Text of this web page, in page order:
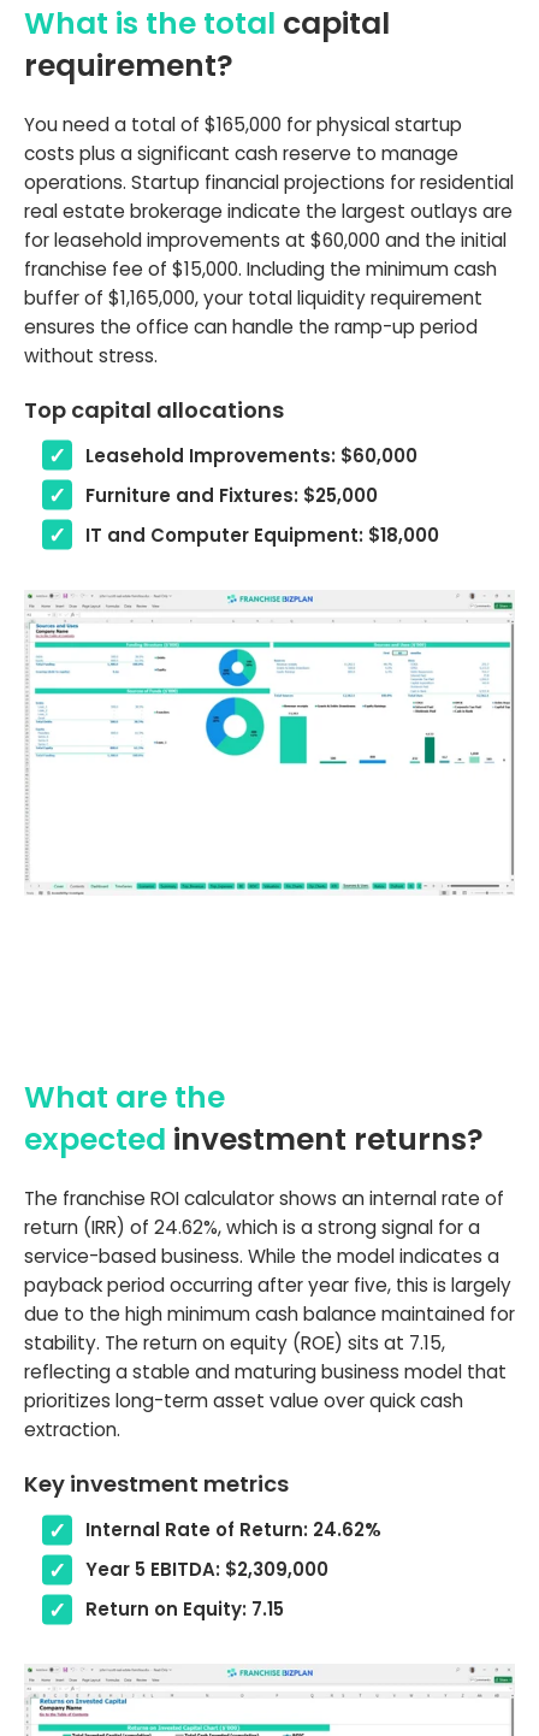
What is the total capital
requirement?
You need a total of $165,000 for physical startup
costs plus a significant cash reserve to manage
operations. Startup financial projections for residential
real estate brokerage indicate the largest outlays are
for leasehold improvements at $60,000 and the initial
franchise fee of $15,000. Including the minimum cash
buffer of $1,165,000, your total liquidity requirement
ensures the office can handle the ramp-up period
without stress.
Top capital allocations
Leasehold Improvements: $60,000
Furniture and Fixtures: $25,000
IT and Computer Equipment: $18,000
What are the
expected investment returns?
The franchise ROI calculator shows an internal rate of
return (IRR) of 24.62%, which is a strong signal for a
service-based business. While the model indicates a
payback period occurring after year five, this is largely
due to the high minimum cash balance maintained for
stability. The return on equity (ROE) sits at 7.15,
reflecting a stable and maturing business model that
prioritizes long-term asset value over quick cash
extraction.
Key investment metrics
Internal Rate of Return: 24.62%
Year 5 EBITDA: $2,309,000
Return on Equity: 7.15